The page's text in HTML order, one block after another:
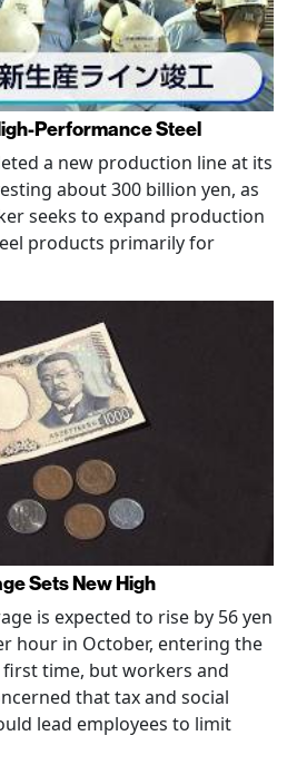
Performance Steel
a new production line at its
about 300 billion yen, as
seeks to expand production
products primarily for
Sets New High
is expected to rise by 56 yen
hour in October, entering the
time, but workers and
that tax and social
lead employees to limit